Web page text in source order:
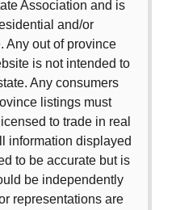
Association and is
and/or
Any out of province
is not intended to
Any consumers
listings must
to trade in real
information displayed
to be accurate but is
be independently
representations are